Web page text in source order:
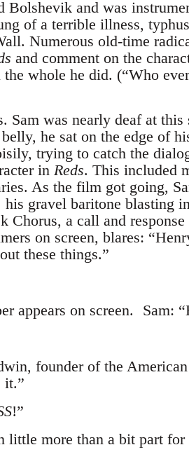
Bolshevik and was
of a terrible illness,
Numerous old-time
and comment on the
the whole he did. (“Who
Sam was nearly deaf at
he sat on the edge of
trying to catch the
in Reds. This included
As the film got going,
his gravel baritone blasting
Chorus, a call and response
on screen, blares:
these things.”
appears on screen. Sam:
founder of the
it.”
!”
more than a bit part for